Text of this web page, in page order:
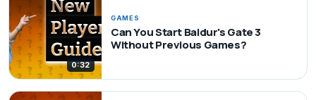
0:32
GAMES
Can You Start Baldur's Gate 3
Without Previous Games?